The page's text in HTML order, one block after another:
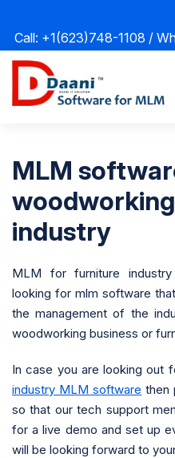
Call: +1(623)748-1108 /
MLM
industry
MLM for furniture
looking for mlm software
the management of the
woodworking business or
In case you are looking out
industry MLM software then
so that our tech support
for a live demo and set up
will be looking forward to